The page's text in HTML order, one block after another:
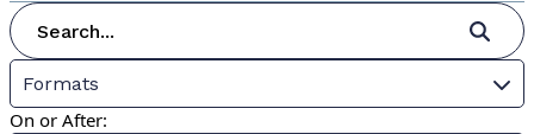
Formats
On or After: